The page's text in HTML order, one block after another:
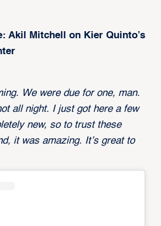
Akil Mitchell on Kier Quinto’s
We were due for one, man.
all night. I just got here a few
new, so to trust these
it was amazing. It’s great to